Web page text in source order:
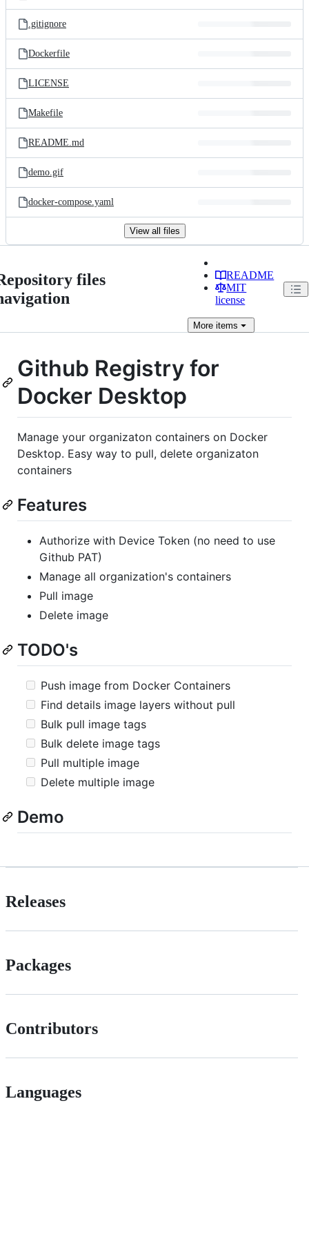
.gitignore
Dockerfile
LICENSE
Makefile
README.md
demo.gif
docker-compose.yaml
View all files
files
README
MIT
license
More items
Github Registry for
Docker Desktop
Manage your organizaton containers on Docker
Desktop. Easy way to pull, delete organizaton
containers
Features
Authorize with Device Token (no need to use
Github PAT)
Manage all organization's containers
Pull image
Delete image
TODO's
Push image from Docker Containers
Find details image layers without pull
Bulk pull image tags
Bulk delete image tags
Pull multiple image
Delete multiple image
Demo
Releases
Packages
Contributors
Languages